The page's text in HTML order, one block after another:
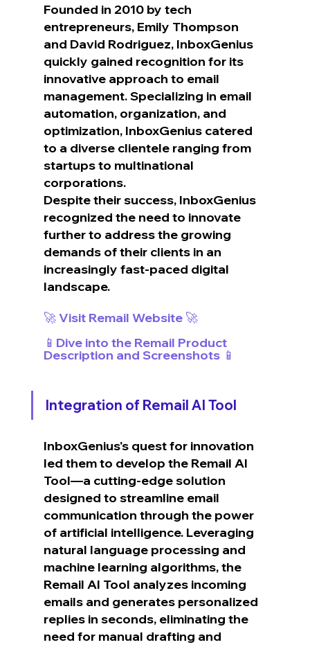
Founded in 2010 by tech
entrepreneurs, Emily Thompson
and David Rodriguez, InboxGenius
quickly gained recognition for its
innovative approach to email
management. Specializing in email
automation, organization, and
optimization, InboxGenius catered
to a diverse clientele ranging from
startups to multinational
corporations.
Despite their success, InboxGenius
recognized the need to innovate
further to address the growing
demands of their clients in an
increasingly fast-paced digital
landscape.
🚀 Visit Remail Website 🚀
📱Dive into the Remail Product
Description and Screenshots 📱
Integration of Remail AI Tool
InboxGenius's quest for innovation
led them to develop the Remail AI
Tool—a cutting-edge solution
designed to streamline email
communication through the power
of artificial intelligence. Leveraging
natural language processing and
machine learning algorithms, the
Remail AI Tool analyzes incoming
emails and generates personalized
replies in seconds, eliminating the
need for manual drafting and